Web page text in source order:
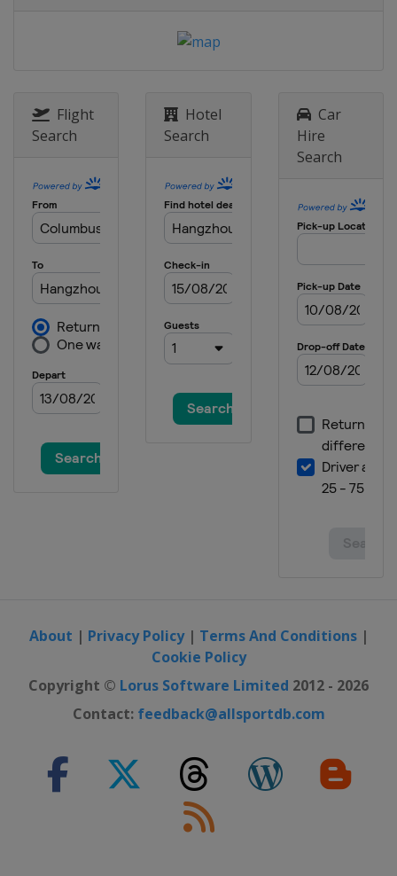
Flight
Search
Hotel
Search
Car
Hire
Search
About | Privacy Policy| Terms And Conditions|
Cookie Policy
Copyright © Lorus Software Limited 2012 - 2026
Contact: feedback@allsportdb.com